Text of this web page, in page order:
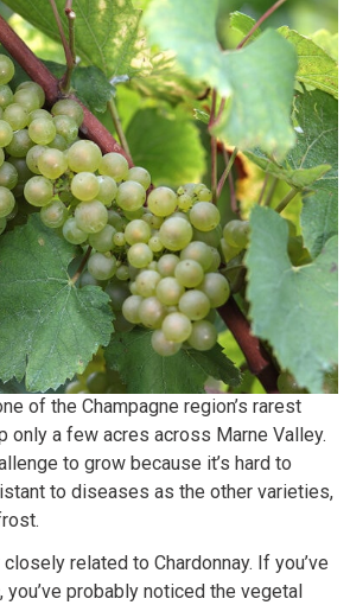
of the Champagne region’s rarest
only a few acres across Marne Valley.
to grow because it’s hard to
to diseases as the other varieties,
related to Chardonnay. If you’ve
you’ve probably noticed the vegetal